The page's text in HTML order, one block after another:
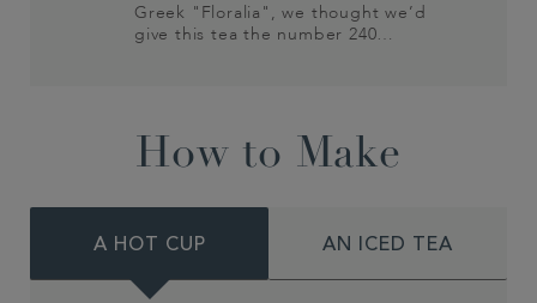
Greek "Floralia", we thought we’d
give this tea the number 240…
How to Make
A HOT CUP AN ICED TEA